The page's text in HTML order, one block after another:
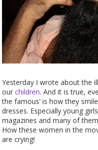
Yesterday I wrote about the
ourchildren. And it is true,
the famous’ is how they
dresses. Especially young
magazines and many of
How these women in the
are crying!